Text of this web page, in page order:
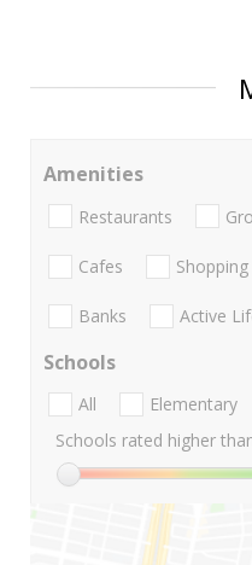
Amenities
Restaurants
Cafes Shopping
Banks Active
Schools
All Elementary
Schools rated higher